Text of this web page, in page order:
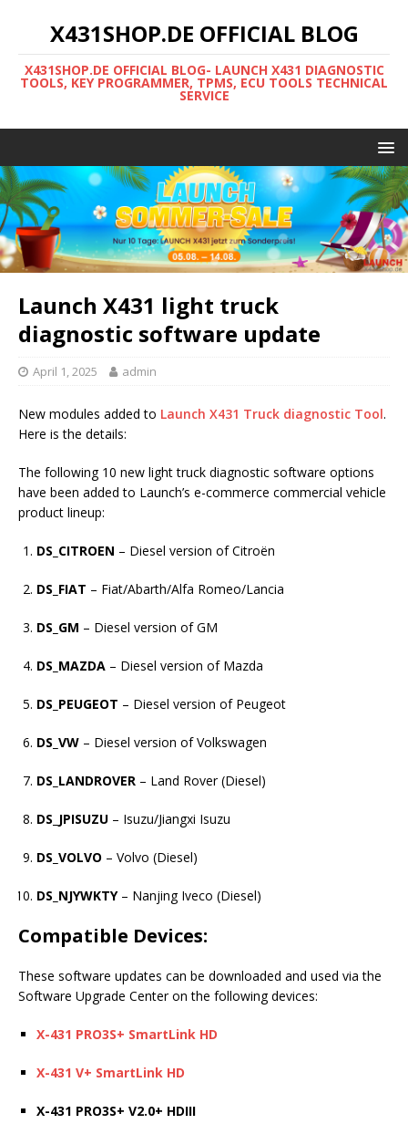
X431SHOP.DE OFFICIAL BLOG
X431SHOP.DE OFFICIAL BLOG- LAUNCH X431 DIAGNOSTIC
TOOLS, KEY PROGRAMMER, TPMS, ECU TOOLS TECHNICAL
SERVICE
Launch X431 light truck
diagnostic software update
April 1, 2025 admin
New modules added to Launch X431 Truck diagnostic Tool.
Here is the details:
The following 10 new light truck diagnostic software options
have been added to Launch’s e-commerce commercial vehicle
product lineup:
DS_CITROEN – Diesel version of Citroën
DS_FIAT – Fiat/Abarth/Alfa Romeo/Lancia
DS_GM – Diesel version of GM
DS_MAZDA – Diesel version of Mazda
DS_PEUGEOT – Diesel version of Peugeot
DS_VW – Diesel version of Volkswagen
DS_LANDROVER – Land Rover (Diesel)
DS_JPISUZU – Isuzu/Jiangxi Isuzu
DS_VOLVO – Volvo (Diesel)
DS_NJYWKTY– Nanjing Iveco (Diesel)
Compatible Devices:
These software updates can be downloaded and used via the
Software Upgrade Center on the following devices:
X-431 PRO3S+ SmartLink HD
X-431 V+ SmartLink HD
X-431 PRO3S+ V2.0+ HDIII